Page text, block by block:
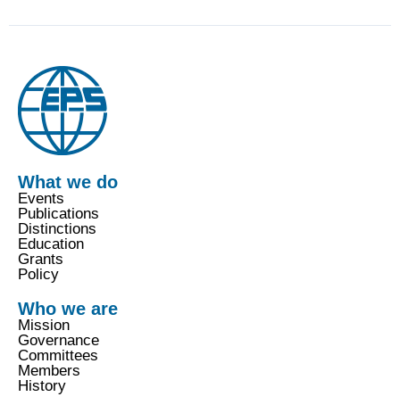
What we do
Events
Publications
Distinctions
Education
Grants
Policy
Who we are
Mission
Governance
Committees
Members
History